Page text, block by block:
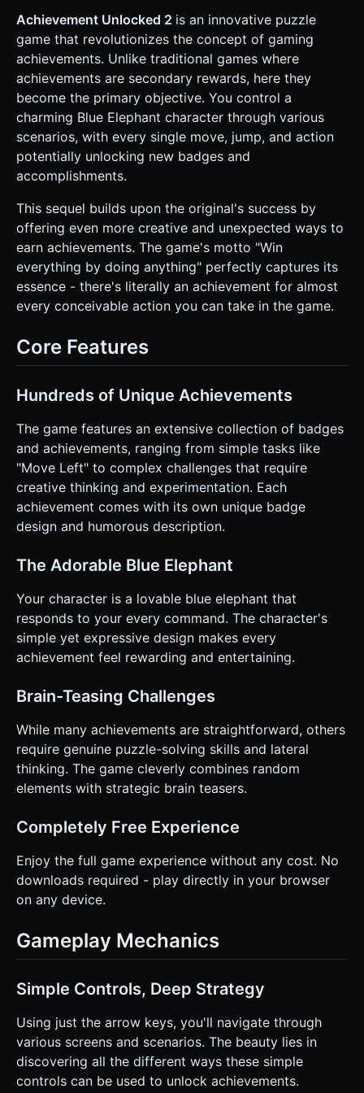
triangular prisms representing spikes. * **Interactive
Objects:** Large orange buttons, hamster wheels, and
teleporters. * **Performance:** Use `InstancedMesh` for
repeated geometry (like spikes and standard platform
blocks) to ensure 60FPS on mobile devices. Use simple
dynamic shadows (lightweight) to help with depth
perception during jumps. ### 2. Audio Requirements *
**BGM:** A catchy, looping "Elevator Bossa Nova" or
upbeat 8-bit Chiptune track that feels playful and harmless.
* **SFX (Crucial):** * **The "Unlock" Sound:** A high-
pitched, satisfying positive chime or "Ding!" (slot machine
style) that plays frequently. * **Movement:** soft "thud"
on landing, "woosh" on jump. * **Death:** A comedic
"splat" or "cartoon whistle" sound (death is not a
**The Meta-Mechanic:** The goal is not just to finish the
level, but to trigger **Achievements** for *everything*. *
*Examples:* "Moved Left", "Moved Right", "Jumped", "Died 1
time", "Died 10 times", "Touched a Spike", "Stood Still for 5
Seconds", "Clicked the Title Screen". * **Achievement
System:** Implement an `AchievementManager` class.
When a condition is met, a toast notification must appear at
the top of the screen. * **Physics:** Arcade-style
platformer physics. No fall damage (unless hitting spikes).
**Progression:** The game tracks "Completion %". Visual
progress bars should fill up as the player performs random
actions. ### 4. Mobile Controls & Interaction * **Touch
virtual buttons on the bottom-left of the screen. *
**Jump:** A large circular button on the bottom-right. *
the "Mute" button might unlock an achievement like
"Silence is Golden." * **Orientation:** Forced **Landscape
Mode** for a wider view of the level. * **Feedback:** *
**Haptic Feedback:** Trigger a short vibration (using
`navigator.vibrate`) every time an achievement is unlocked.
* **Visual Juice:** When an achievement pops, spawn
confetti particles or floating text ("+1 Badge!") near the
player. ### 5. Code Structure Guidance * Initialize a
Three.js scene with an Orthographic camera. * Implement a
Create an HTML overlay for the "Achievement Toast"
notifications (CSS animations for sliding in/out) to keep the
resizes correctly on window resize/orientation change. Do
not ask for clarification. Do not request confirmation.
Directly execute the generation task based on the given
instructions.
Achievement Unlocked 2 is an innovative puzzle
game that revolutionizes the concept of gaming
achievements. Unlike traditional games where
achievements are secondary rewards, here they
become the primary objective. You control a
charming Blue Elephant character through various
scenarios, with every single move, jump, and action
potentially unlocking new badges and
accomplishments.
This sequel builds upon the original's success by
offering even more creative and unexpected ways to
earn achievements. The game's motto "Win
everything by doing anything" perfectly captures its
essence - there's literally an achievement for almost
every conceivable action you can take in the game.
Core Features
Hundreds of Unique Achievements
The game features an extensive collection of badges
and achievements, ranging from simple tasks like
"Move Left" to complex challenges that require
creative thinking and experimentation. Each
achievement comes with its own unique badge
design and humorous description.
The Adorable Blue Elephant
Your character is a lovable blue elephant that
responds to your every command. The character's
simple yet expressive design makes every
achievement feel rewarding and entertaining.
Brain-Teasing Challenges
While many achievements are straightforward, others
require genuine puzzle-solving skills and lateral
thinking. The game cleverly combines random
elements with strategic brain teasers.
Completely Free Experience
Enjoy the full game experience without any cost. No
downloads required - play directly in your browser
on any device.
Gameplay Mechanics
Simple Controls, Deep Strategy
Using just the arrow keys, you'll navigate through
various screens and scenarios. The beauty lies in
discovering all the different ways these simple
controls can be used to unlock achievements.